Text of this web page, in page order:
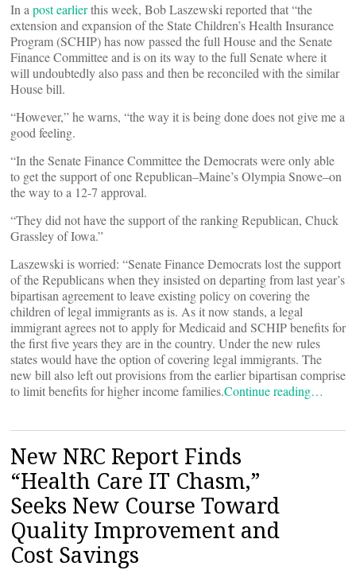
In a post earlierthis week, Bob Laszewski reported that “the
extension and expansion of the State Children’s Health Insurance
Program (SCHIP) has now passed the full House and theSenate
Finance Committee and is on its way to the full Senate where it
will undoubtedly also pass and then be reconciled with the similar
House bill.
“However,” he warns, “the way it is being done does not give me a
good feeling.
“In the Senate Finance Committee the Democrats were only able
to get the support of one Republican–Maine’s Olympia Snowe–on
the way to a 12-7 approval.
“They did not have the support of the ranking Republican, Chuck
Grassley of Iowa.”
Laszewski is worried: “Senate Finance Democrats lost the support
of the Republicans when they insisted on departing from last year’s
bipartisan agreement to leave existing policy on covering the
children of legal immigrants as is. As it now stands, a legal
immigrant agrees not to apply for Medicaid and SCHIP benefits for
the first five years they are in the country. Under the new rules
states would have the option of covering legal immigrants. The
new bill also left out provisions from the earlier bipartisan comprise
to limit benefits for higher income families.Continue reading…
New NRC Report Finds
“Health Care IT Chasm,”
Seeks New Course Toward
Quality Improvement and
Cost Savings